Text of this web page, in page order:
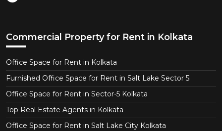
Commercial Property for Rent in Kolkata
Office Space for Rent in Kolkata
Furnished Office Space for Rent in Salt Lake Sector 5
Office Space for Rent in Sector-5 Kolkata
Top Real Estate Agents in Kolkata
Office Space for Rent in Salt Lake City Kolkata